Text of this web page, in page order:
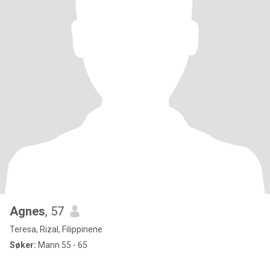
Agnes, 57
Teresa, Rizal, Filippinene
Søker: Mann 55 - 65